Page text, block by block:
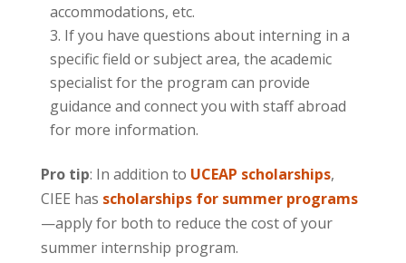
accommodations, etc.
If you have questions about interning in a
specific field or subject area, the academic
specialist for the program can provide
guidance and connect you with staff abroad
for more information.
Pro tip: In addition to UCEAP scholarships,
CIEE has scholarships for summer programs
—apply for both to reduce the cost of your
summer internship program.